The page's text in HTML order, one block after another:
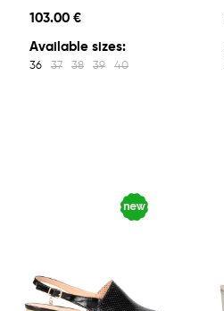
103.00 €
Available sizes:
36 37 38 39 40